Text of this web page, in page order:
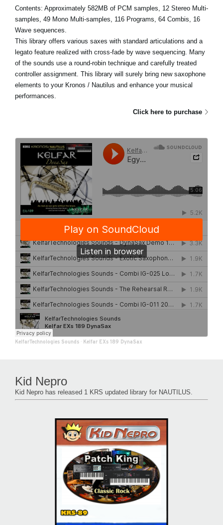
Contents: Approximately 582MB of PCM samples, 12 Stereo Multi-
samples, 49 Mono Multi-samples, 116 Programs, 64 Combis, 16
Wave sequences.
This library offers various saxes with standard articulations and a
legato feature realized with cross-fade by wave sequencing. Many
of the sounds use a round-robin technique and carefully treated
controller assignment. This library will surely bring new saxophone
elements to your Kronos / Nautilus and enhance your musical
performances.
Click here to purchase
KelfarTechnologies Sounds · Kelfar EXs 189 DynaSax
Kid Nepro
Kid Nepro has released 1 KRS updated library for NAUTILUS.